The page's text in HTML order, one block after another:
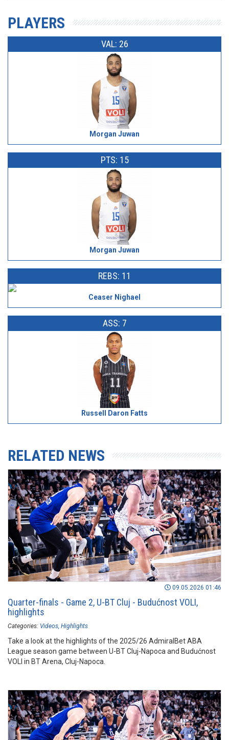
PLAYERS
VAL: 26
Morgan Juwan
PTS: 15
Morgan Juwan
REBS: 11
Ceaser Nighael
ASS: 7
Russell Daron Fatts
RELATED NEWS
09.05.2026 01:46
Quarter-finals - Game 2, U-BT Cluj - Budućnost VOLI,
highlights
Categories: Videos Highlights
Take a look at the highlights of the 2025/26 AdmiralBet ABA
League season game between U-BT Cluj-Napoca and Budućnost
VOLI in BT Arena, Cluj-Napoca.